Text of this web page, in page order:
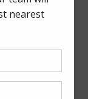
was called
domain
for some
Translations